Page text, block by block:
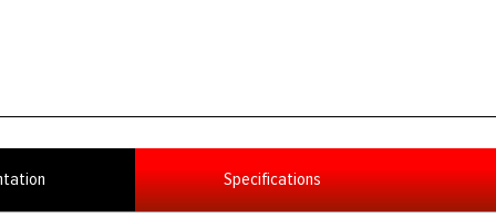
Specifications